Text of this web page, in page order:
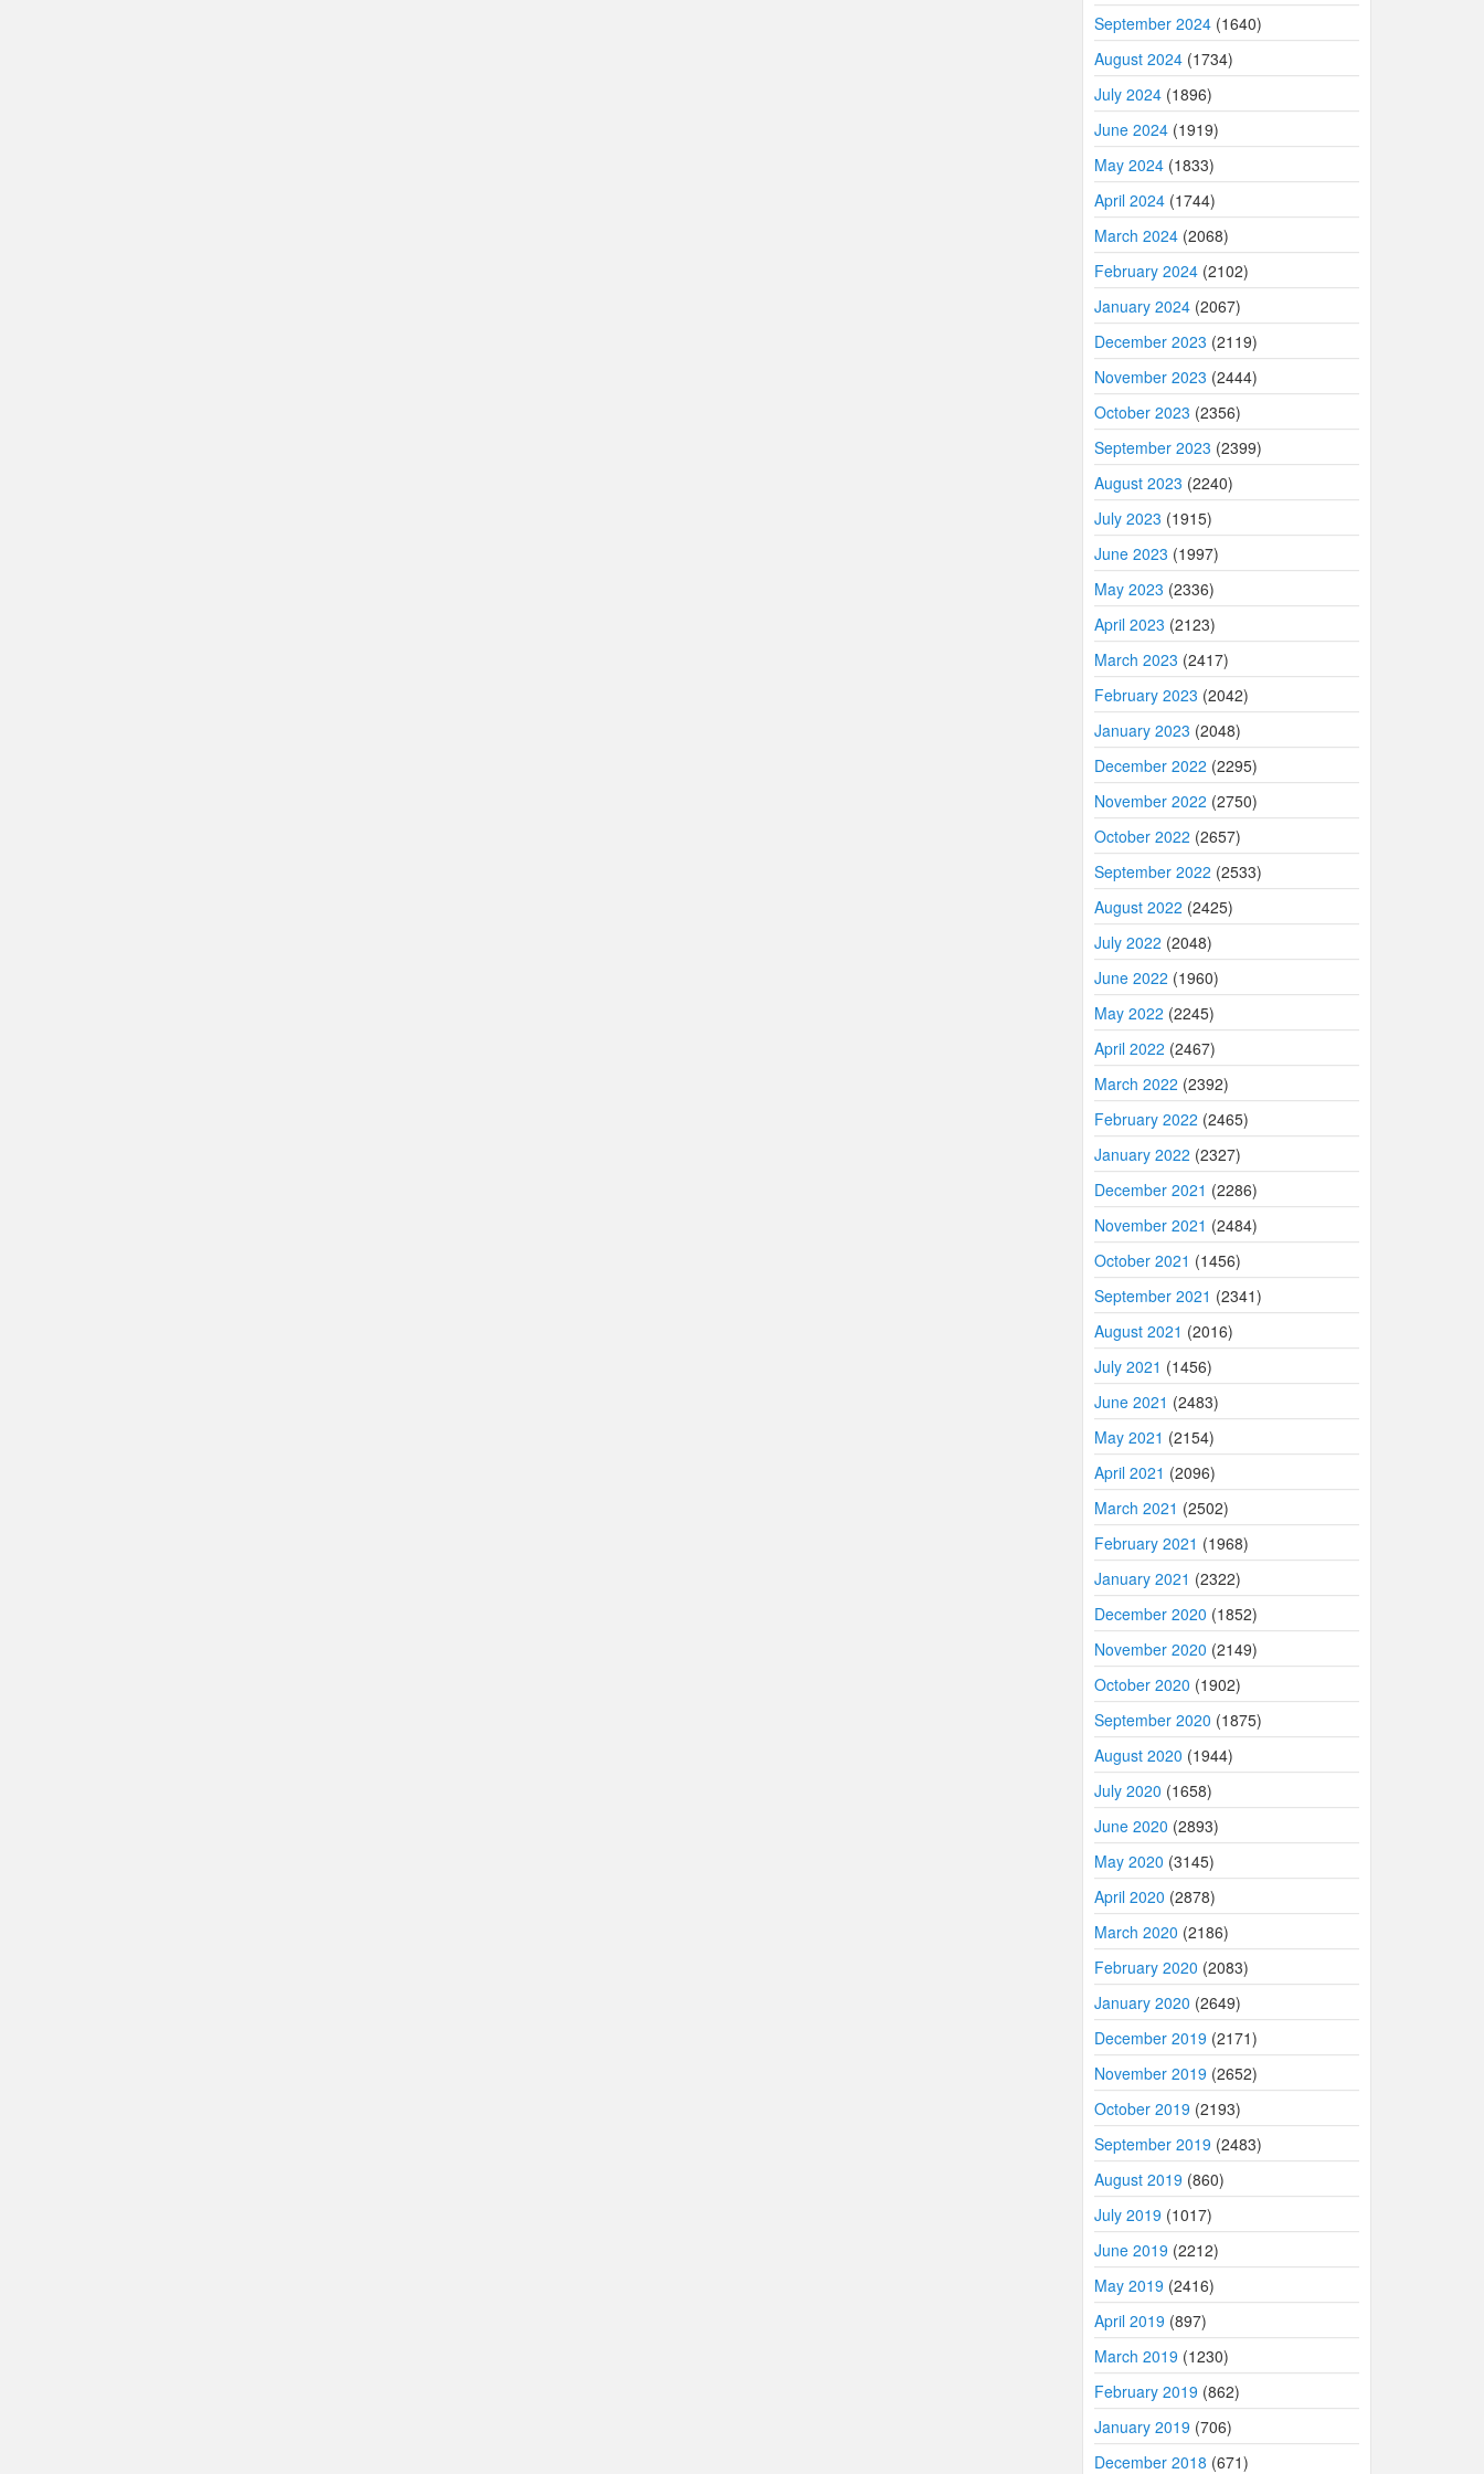
September 2024(1640)
August 2024(1734)
July 2024(1896)
June 2024(1919)
May 2024(1833)
April 2024(1744)
March 2024(2068)
February 2024(2102)
January 2024(2067)
December 2023 (2119)
November 2023 (2444)
October 2023 (2356)
September 2023 (2399)
August 2023 (2240)
July 2023 (1915)
June 2023 (1997)
May 2023 (2336)
April 2023 (2123)
March 2023 (2417)
February 2023 (2042)
January 2023 (2048)
December 2022 (2295)
November 2022 (2750)
October 2022 (2657)
September 2022 (2533)
August 2022 (2425)
July 2022 (2048)
June 2022 (1960)
May 2022 (2245)
April 2022 (2467)
March 2022 (2392)
February 2022 (2465)
January 2022 (2327)
December 2021 (2286)
November 2021 (2484)
October 2021 (1456)
September 2021 (2341)
August 2021 (2016)
July 2021 (1456)
June 2021 (2483)
May 2021 (2154)
April 2021 (2096)
March 2021 (2502)
February 2021 (1968)
January 2021 (2322)
December 2020 (1852)
November 2020 (2149)
October 2020 (1902)
September 2020 (1875)
August 2020 (1944)
July 2020 (1658)
June 2020 (2893)
May 2020 (3145)
April 2020 (2878)
March 2020 (2186)
February 2020 (2083)
January 2020 (2649)
December 2019 (2171)
November 2019 (2652)
October 2019 (2193)
September 2019 (2483)
August 2019 (860)
July 2019 (1017)
June 2019 (2212)
May 2019 (2416)
April 2019 (897)
March 2019 (1230)
February 2019 (862)
January 2019 (706)
December 2018 (671)